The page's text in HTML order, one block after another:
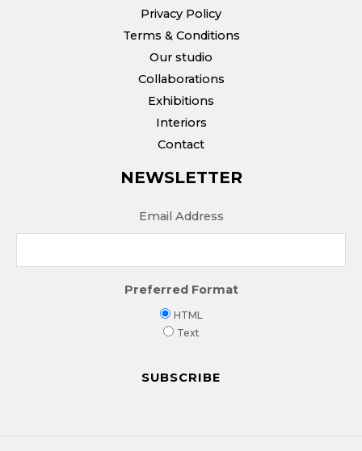
Privacy Policy
Terms & Conditions
Our studio
Collaborations
Exhibitions
Interiors
Contact
NEWSLETTER
Email Address
Preferred Format
HTML
Text